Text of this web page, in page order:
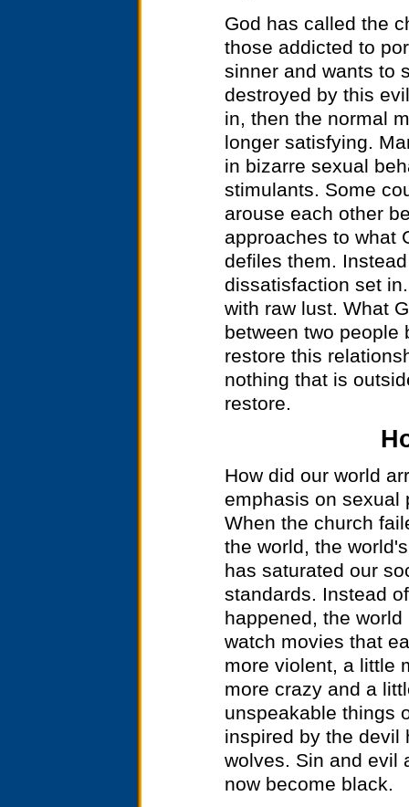
God has called the
those addicted to
sinner and wants to
destroyed by this
in, then the normal
longer satisfying.
in bizarre sexual
stimulants. Some
arouse each other
approaches to what
defiles them.
dissatisfaction set
with raw lust. What
between two people
restore this
nothing that is
restore.
How did our world
emphasis on sexual
When the church
the world, the
has saturated our
standards. Instead
happened, the
watch movies that
more violent, a little
more crazy and a
unspeakable things
inspired by the devil
wolves. Sin and evil
now become black.